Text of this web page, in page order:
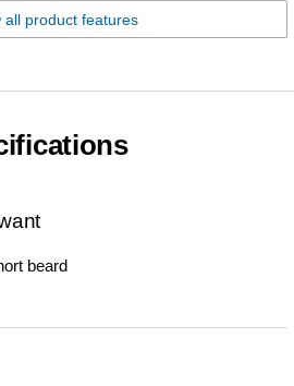
all product features
beard